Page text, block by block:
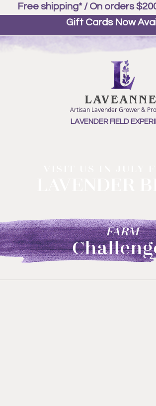
Free shipping* / On orders
Gift Cards Now
LAVENDER FIELD
Artisan Lavender Grower &
FARM